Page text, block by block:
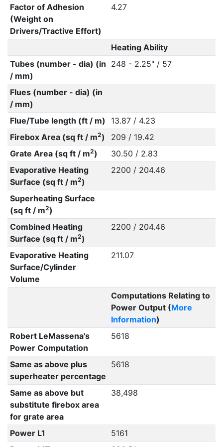
Factor of Adhesion
(Weight on
Drivers/Tractive Effort)
4.27
Heating Ability
Tubes (number - dia) (in
/ mm)
248 - 2.25" / 57
Flues (number - dia) (in
/ mm)
Flue/Tube length (ft / m)
13.87 / 4.23
Firebox Area (sq ft / m2)
209 / 19.42
Grate Area (sq ft / m2)
30.50 / 2.83
Evaporative Heating
Surface (sq ft / m2)
2200 / 204.46
Superheating Surface
(sq ft / m2)
Combined Heating
Surface (sq ft / m2)
2200 / 204.46
Evaporative Heating
Surface/Cylinder
Volume
211.07
Computations Relating to
Power Output (More
Information)
Robert LeMassena's
Power Computation
5618
Same as above plus
superheater percentage
5618
Same as above but
substitute firebox area
for grate area
38,498
Power L1
5161